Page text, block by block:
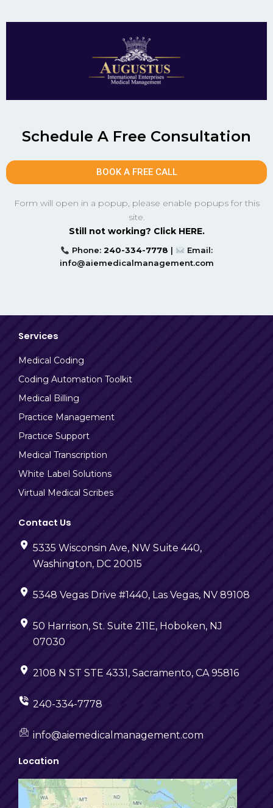
Schedule A Free Consultation
BOOK A FREE CALL
Form will open in a popup, please enable popups for this
site.
Still not working? Click HERE.
Phone: 240-334-7778 |
Email:
info@aiemedicalmanagement.com
Services
Medical Coding
Coding Automation Toolkit
Medical Billing
Practice Management
Practice Support
Medical Transcription
White Label Solutions
Virtual Medical Scribes
Contact Us
5335 Wisconsin Ave, NW Suite 440,
Washington, DC 20015
5348 Vegas Drive #1440, Las Vegas, NV 89108
50 Harrison, St. Suite 211E, Hoboken, NJ
07030
2108 N ST STE 4331, Sacramento, CA 95816
240-334-7778
info@aiemedicalmanagement.com
Location